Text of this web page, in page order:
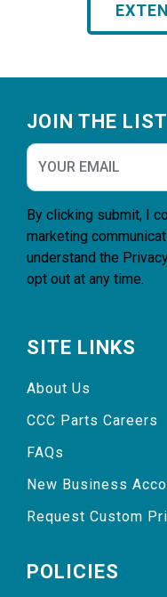
JOIN THE LIST
By clicking submit, I
marketing
understand the
opt out at any time.
SITE LINKS
About Us
CCC Parts Careers
FAQs
New Business
Request Custom
POLICIES